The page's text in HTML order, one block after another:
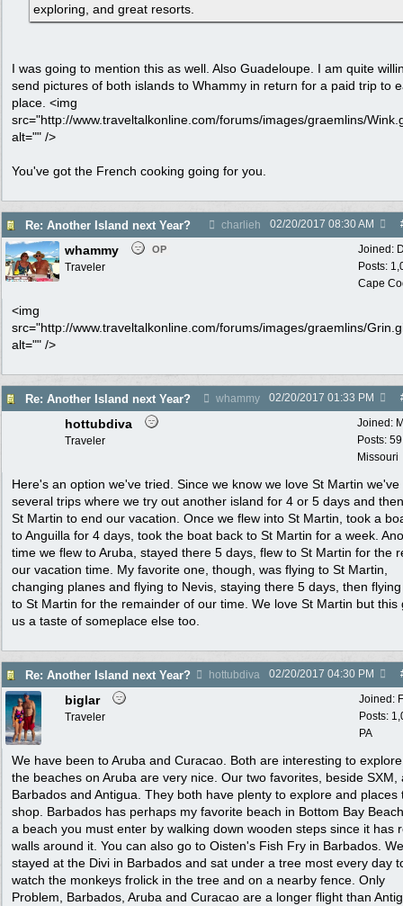
exploring, and great resorts.
I was going to mention this as well. Also Guadeloupe. I am quite
send pictures of both islands to Whammy in return for a paid trip to
place. <img
src="http://www.traveltalkonline.com/forums/images/graemlins/
alt="" />
You've got the French cooking going for you.
Re: Another Island next Year? charlieh 02/20/2017 08:30 AM
Joined:
Posts:
Cape
whammy OP
Traveler
<img
src="http://www.traveltalkonline.com/forums/images/graemlins/
alt="" />
Re: Another Island next Year? whammy 02/20/2017 01:33 PM
Joined:
Posts: 59
Missouri
hottubdiva
Traveler
Here's an option we've tried. Since we know we love St Martin we've
several trips where we try out another island for 4 or 5 days and
St Martin to end our vacation. Once we flew into St Martin, took a
to Anguilla for 4 days, took the boat back to St Martin for a week.
time we flew to Aruba, stayed there 5 days, flew to St Martin for the
our vacation time. My favorite one, though, was flying to St Martin,
changing planes and flying to Nevis, staying there 5 days, then
to St Martin for the remainder of our time. We love St Martin but this
us a taste of someplace else too.
Re: Another Island next Year? hottubdiva 02/20/2017 04:30 PM
Joined:
Posts:
PA
biglar
Traveler
We have been to Aruba and Curacao. Both are interesting to
the beaches on Aruba are very nice. Our two favorites, beside SXM,
Barbados and Antigua. They both have plenty to explore and places
shop. Barbados has perhaps my favorite beach in Bottom Bay
a beach you must enter by walking down wooden steps since it has
walls around it. You can also go to Oisten's Fish Fry in Barbados. We
stayed at the Divi in Barbados and sat under a tree most every day
watch the monkeys frolick in the tree and on a nearby fence. Only
Problem, Barbados, Aruba and Curacao are a longer flight than